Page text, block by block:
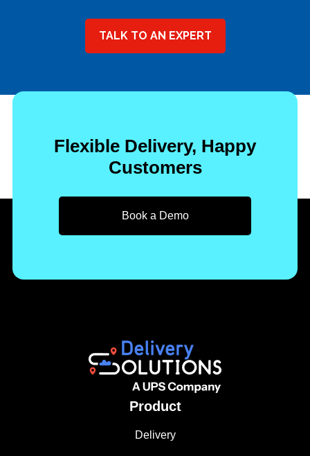
TALK TO AN EXPERT
Flexible Delivery, Happy
Customers
Book a Demo
Product
Delivery